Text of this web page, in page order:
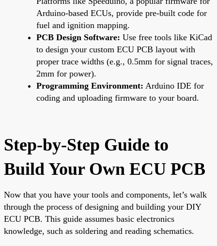
Arduino-based ECUs, provide pre-built code for
fuel and ignition mapping.
PCB Design Software: Use free tools like KiCad
to design your custom ECU PCB layout with
proper trace widths (e.g., 0.5mm for signal traces,
2mm for power).
Programming Environment: Arduino IDE for
coding and uploading firmware to your board.
Step-by-Step Guide to
Build Your Own ECU PCB
Now that you have your tools and components, let’s walk
through the process of designing and building your DIY
ECU PCB. This guide assumes basic electronics
knowledge, such as soldering and reading schematics.